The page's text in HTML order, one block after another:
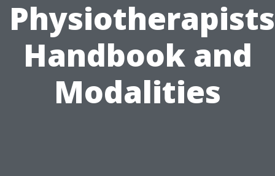
Handbook and
Modalities